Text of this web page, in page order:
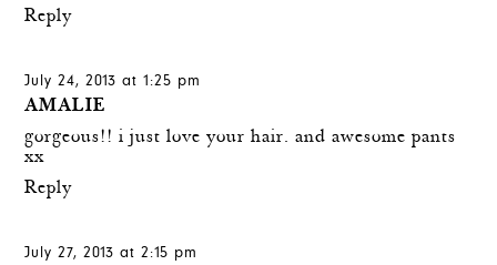
Reply
July 24, 2013 at 1:25 pm
AMALIE
gorgeous!! i just love your hair. and awesome pants
xx
Reply
July 27, 2013 at 2:15 pm